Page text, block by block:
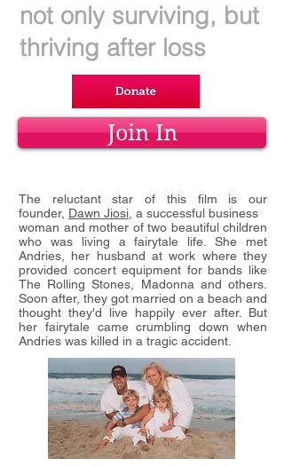
not only surviving, but
thriving after loss
Join In
The reluctant star of this film is our
founder, Dawn Jiosi , a successful business
woman and mother of two beautiful children
who was living a fairytale life.She met
Andries, her husband at work where they
provided concert equipment for bands like
The Rolling Stones, Madonna and others.
Soon after, they got married on a beach and
thought they'd live happily ever after. But
her fairytale came crumbling down when
Andries was killed in a tragic accident.